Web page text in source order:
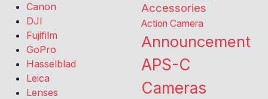
Canon
DJI
Fujifilm
GoPro
Hasselblad
Leica
Lenses
Accessories
Action Camera
Announcement
APS-C
Cameras